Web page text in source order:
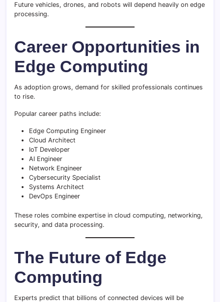
Future vehicles, drones, and robots will depend heavily on edge
processing.
Career Opportunities in
Edge Computing
As adoption grows, demand for skilled professionals continues
to rise.
Popular career paths include:
Edge Computing Engineer
Cloud Architect
IoT Developer
AI Engineer
Network Engineer
Cybersecurity Specialist
Systems Architect
DevOps Engineer
These roles combine expertise in cloud computing, networking,
security, and data processing.
The Future of Edge
Computing
Experts predict that billions of connected devices will be